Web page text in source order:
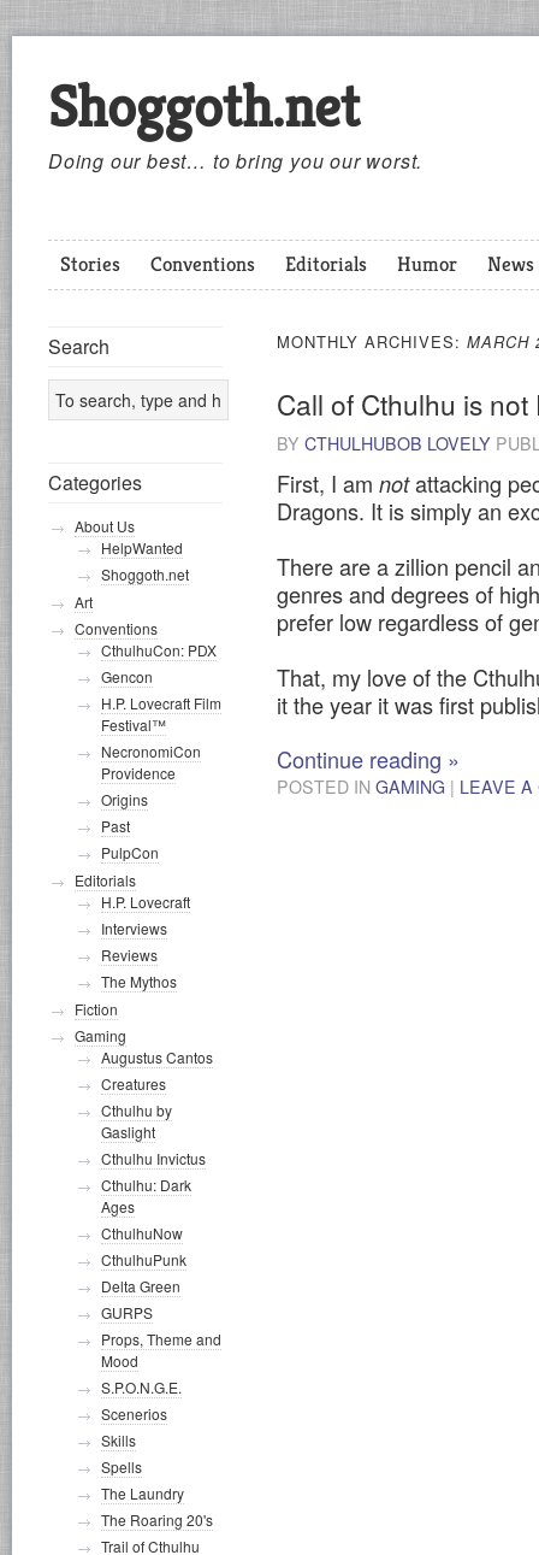
Shoggoth.net
Doing our best… to bring you our worst.
Stories Conventions Editorials Humor News
MONTHLY ARCHIVES: MARCH
Call of Cthulhu is not
BY CTHULHUBOB LOVELY
First, I am notattacking
Dragons. It is simply an
There are a zillion pencil
genres and degrees of
prefer low regardless of
That, my love of the
it the year it was first
Continue reading »
POSTED IN GAMING | LEAVE A
Search
Categories
About Us
HelpWanted
Shoggoth.net
Art
Conventions
CthulhuCon: PDX
Gencon
H.P. Lovecraft Film
Festival™
NecronomiCon
Providence
Origins
Past
PulpCon
Editorials
H.P. Lovecraft
Interviews
Reviews
The Mythos
Fiction
Gaming
Augustus Cantos
Creatures
Cthulhu by
Gaslight
Cthulhu Invictus
Cthulhu: Dark
Ages
CthulhuNow
CthulhuPunk
Delta Green
GURPS
Props, Theme and
Mood
S.P.O.N.G.E.
Scenerios
Skills
Spells
The Laundry
The Roaring 20's
Trail of Cthulhu